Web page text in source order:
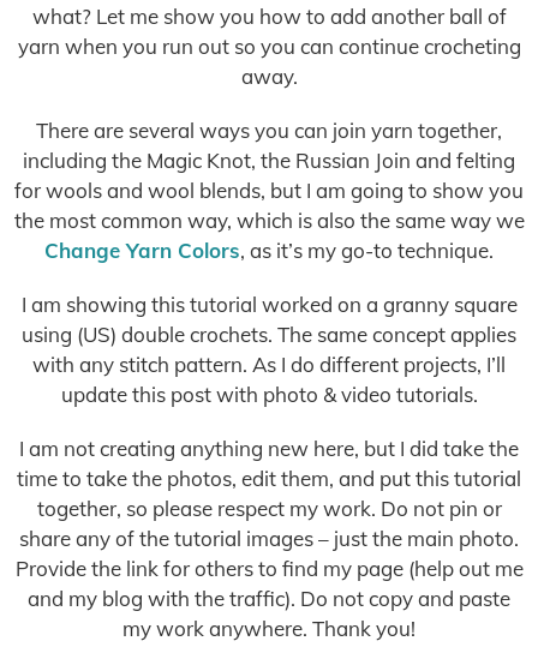
what? Let me show you how to add another ball of
yarn when you run out so you can continue crocheting
away.
There are several ways you can join yarn together,
including the Magic Knot, the Russian Join and felting
for wools and wool blends, but I am going to show you
the most common way, which is also the same way we
Change Yarn Colors, as it’s my go-to technique.
I am showing this tutorial worked on a granny square
using (US) double crochets. The same concept applies
with any stitch pattern. As I do different projects, I’ll
update this post with photo & video tutorials.
I am not creating anything new here, but I did take the
time to take the photos, edit them, and put this tutorial
together, so please respect my work. Do not pin or
share any of the tutorial images – just the main photo.
Provide the link for others to find my page (help out me
and my blog with the traffic). Do not copy and paste
my work anywhere. Thank you!